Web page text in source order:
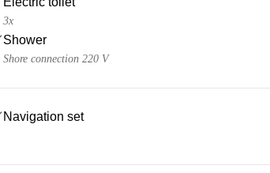
3x
Shower
Shore connection 220 V
Navigation set